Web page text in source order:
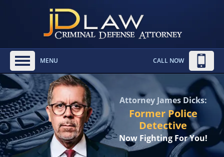
MENU CALL NOW
Attorney James Dicks:
Former Police
Detective
Now Fighting For You!